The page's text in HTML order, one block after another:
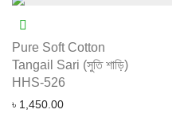
Pure Soft Cotton
Tangail Sari (সুতি শাড়ি)
HHS-526
৳ 1,450.00